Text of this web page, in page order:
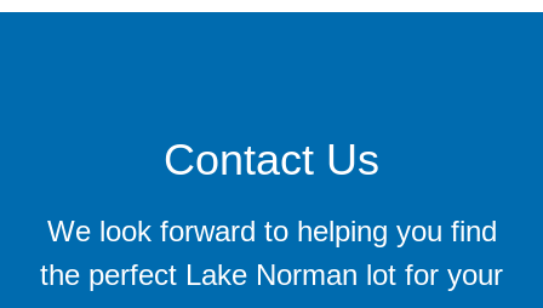
Contact Us
We look forward to helping you find
the perfect Lake Norman lot for your